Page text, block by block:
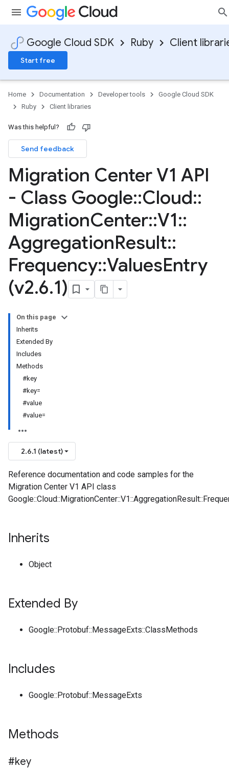
Google Cloud SDK Ruby Client
Start free
Home Documentation Developer tools
Google Cloud SDK
Ruby
Client libraries
Was this helpful?
Send feedback
Migration Center V1 API
- Class Google::Cloud::
MigrationCenter::V1::
AggregationResult::
Frequency::ValuesEntry
(v2.6.1)
On this page
Inherits
Extended By
Includes
Methods
#key
#key=
#value
#value=
2.6.1 (latest)
Reference documentation and code samples for the
Migration Center V1 API class
Inherits
Object
Extended By
Google::Protobuf::MessageExts::ClassMethods
Includes
Google::Protobuf::MessageExts
Methods
#key